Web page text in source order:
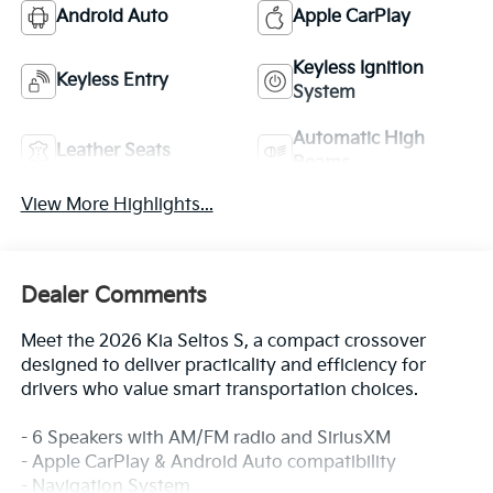
Android Auto Apple CarPlay
Keyless Entry
Keyless Ignition
System
Leather Seats
Automatic High
View More Highlights...
Dealer Comments
Meet the 2026 Kia Seltos S, a compact crossover
designed to deliver practicality and efficiency for
drivers who value smart transportation choices.
- 6 Speakers with AM/FM radio and SiriusXM
- Apple CarPlay & Android Auto compatibility
- Navigation System